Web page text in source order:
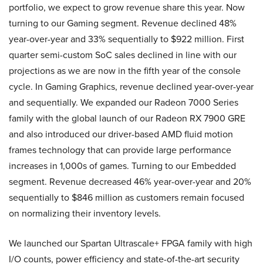
portfolio, we expect to grow revenue share this year. Now
turning to our Gaming segment. Revenue declined 48%
year-over-year and 33% sequentially to $922 million. First
quarter semi-custom SoC sales declined in line with our
projections as we are now in the fifth year of the console
cycle. In Gaming Graphics, revenue declined year-over-year
and sequentially. We expanded our Radeon 7000 Series
family with the global launch of our Radeon RX 7900 GRE
and also introduced our driver-based AMD fluid motion
frames technology that can provide large performance
increases in 1,000s of games. Turning to our Embedded
segment. Revenue decreased 46% year-over-year and 20%
sequentially to $846 million as customers remain focused
on normalizing their inventory levels.
We launched our Spartan Ultrascale+ FPGA family with high
I/O counts, power efficiency and state-of-the-art security